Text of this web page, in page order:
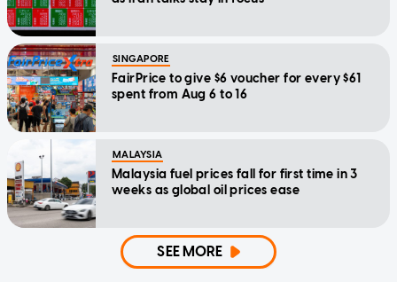
SINGAPORE
FairPrice to give $6 voucher for every $61
spent from Aug 6 to 16
MALAYSIA
Malaysia fuel prices fall for first time in 3
weeks as global oil prices ease
SEE MORE